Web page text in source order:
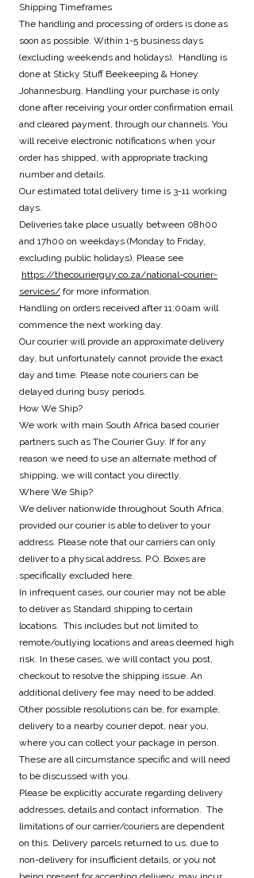
Shipping Timeframes
The handling and processing of orders is done as
soon as possible. Within 1-5 business days
(excluding weekends and holidays). Handling is
done at Sticky Stuff Beekeeping & Honey
Johannesburg. Handling your purchase is only
done after receiving your order confirmation email
and cleared payment, through our channels. You
will receive electronic notifications when your
order has shipped, with appropriate tracking
number and details.
Our estimated total delivery time is 3-11 working
days.
Deliveries take place usually between 08h00
and 17h00 on weekdays (Monday to Friday,
excluding public holidays). Please see
https://thecourierguy.co.za/national-courier-
services/ for more information.
Handling on orders received after 11:00am will
commence the next working day.
Our courier will provide an approximate delivery
day, but unfortunately cannot provide the exact
day and time. Please note couriers can be
delayed during busy periods.
How We Ship?
We work with main South Africa based courier
partners such as The Courier Guy. If for any
reason we need to use an alternate method of
shipping, we will contact you directly.
Where We Ship?
We deliver nationwide throughout South Africa,
provided our courier is able to deliver to your
address. Please note that our carriers can only
deliver to a physical address. P.O. Boxes are
specifically excluded here.
In infrequent cases, our courier may not be able
to deliver as Standard shipping to certain
locations. This includes but not limited to
remote/outlying locations and areas deemed high
risk. In these cases, we will contact you post,
checkout to resolve the shipping issue. An
additional delivery fee may need to be added.
Other possible resolutions can be, for example,
delivery to a nearby courier depot, near you,
where you can collect your package in person.
These are all circumstance specific and will need
to be discussed with you.
Please be explicitly accurate regarding delivery
addresses, details and contact information. The
limitations of our carrier/couriers are dependent
on this. Delivery parcels returned to us, due to
non-delivery for insufficient details, or you not